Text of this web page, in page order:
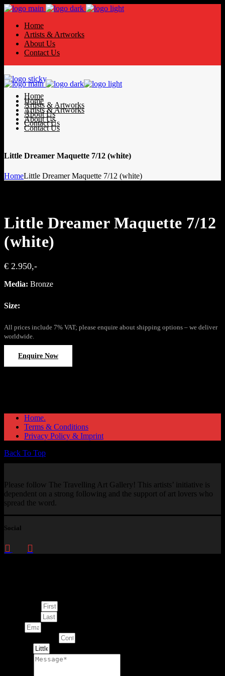
Home
Artists & Artworks
About Us
Contact Us
Home
Artists & Artworks
About Us
Contact Us
Home
Artists & Artworks
About Us
Contact Us
Little Dreamer Maquette 7/12 (white)
HomeLittle Dreamer Maquette 7/12 (white)
Little Dreamer Maquette 7/12
(white)
€ 2.950,-
Media: Bronze
Size:
All prices include 7% VAT; please enquire about shipping options – we deliver
worldwide.
Enquire Now
Home.
Terms & Conditions
Privacy Policy & Imprint
Back To Top
Please follow The Travelling Art Gallery! This artists’ initiative is
dependent on a strong following and the support of art lovers who
spread the word.
Social